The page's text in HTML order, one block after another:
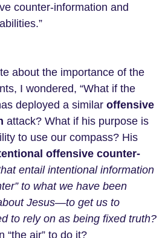
counter-information and
about the importance of the
I wondered, “What if the
deployed a similar offensive
attack? What if his purpose is
to use our compass? His
offensive counter-
entail intentional information
to what we have been
Jesus—to get us to
to rely on as being fixed truth?
“the air” to do it?